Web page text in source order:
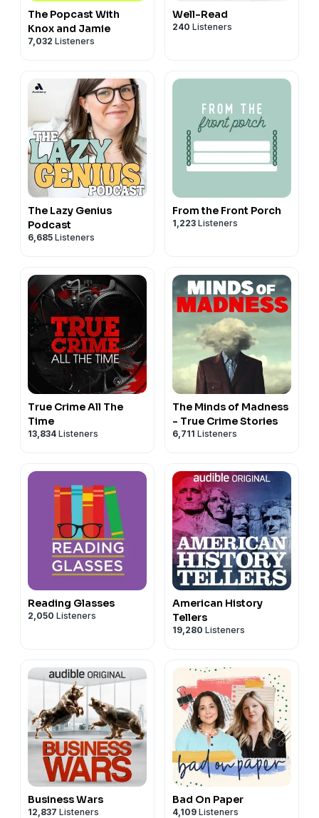
The Popcast With
Knox and Jamie
7,032 Listeners
Well-Read
240 Listeners
The Lazy Genius
Podcast
6,685 Listeners
From the Front Porch
1,223 Listeners
True Crime All The
Time
13,834 Listeners
The Minds of Madness
- True Crime Stories
6,711 Listeners
Reading Glasses
2,050 Listeners
American History
Tellers
19,280 Listeners
Business Wars
12,837 Listeners
Bad On Paper
4,109 Listeners